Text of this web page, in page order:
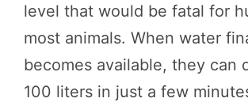
level that would be fatal for
most animals. When water
becomes available, they can
100 liters in just a few